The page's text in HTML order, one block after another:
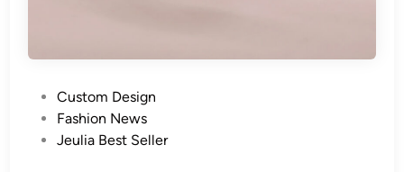
Custom Design
Fashion News
Jeulia Best Seller